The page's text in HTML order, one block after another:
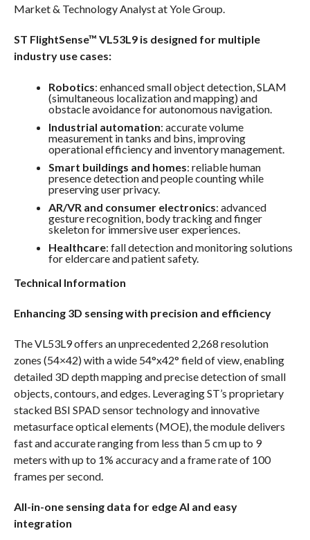
Market & Technology Analyst at Yole Group.
ST FlightSense™ VL53L9 is designed for multiple
industry use cases:
Robotics: enhanced small object detection, SLAM
(simultaneous localization and mapping) and
obstacle avoidance for autonomous navigation.
Industrial automation: accurate volume
measurement in tanks and bins, improving
operational efficiency and inventory management.
Smart buildings and homes: reliable human
presence detection and people counting while
preserving user privacy.
AR/VR and consumer electronics: advanced
gesture recognition, body tracking and finger
skeleton for immersive user experiences.
Healthcare: fall detection and monitoring solutions
for eldercare and patient safety.
Technical Information
Enhancing 3D sensing with precision and efficiency
The VL53L9 offers an unprecedented 2,268 resolution
zones (54×42) with a wide 54°x42° field of view, enabling
detailed 3D depth mapping and precise detection of small
objects, contours, and edges. Leveraging ST’s proprietary
stacked BSI SPAD sensor technology and innovative
metasurface optical elements (MOE), the module delivers
fast and accurate ranging from less than 5 cm up to 9
meters with up to 1% accuracy and a frame rate of 100
frames per second.
All-in-one sensing data for edge AI and easy
integration